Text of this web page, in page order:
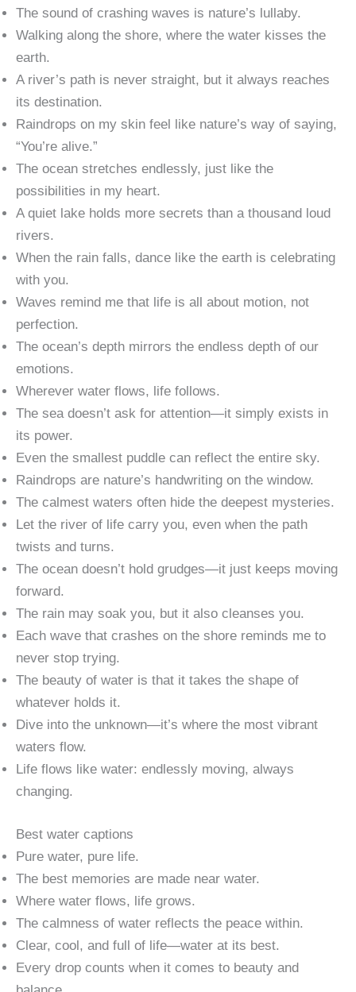
The sound of crashing waves is nature’s lullaby.
Walking along the shore, where the water kisses the
earth.
A river’s path is never straight, but it always reaches
its destination.
Raindrops on my skin feel like nature’s way of saying,
“You’re alive.”
The ocean stretches endlessly, just like the
possibilities in my heart.
A quiet lake holds more secrets than a thousand loud
rivers.
When the rain falls, dance like the earth is celebrating
with you.
Waves remind me that life is all about motion, not
perfection.
The ocean’s depth mirrors the endless depth of our
emotions.
Wherever water flows, life follows.
The sea doesn’t ask for attention—it simply exists in
its power.
Even the smallest puddle can reflect the entire sky.
Raindrops are nature’s handwriting on the window.
The calmest waters often hide the deepest mysteries.
Let the river of life carry you, even when the path
twists and turns.
The ocean doesn’t hold grudges—it just keeps moving
forward.
The rain may soak you, but it also cleanses you.
Each wave that crashes on the shore reminds me to
never stop trying.
The beauty of water is that it takes the shape of
whatever holds it.
Dive into the unknown—it’s where the most vibrant
waters flow.
Life flows like water: endlessly moving, always
changing.
Best water captions
Pure water, pure life.
The best memories are made near water.
Where water flows, life grows.
The calmness of water reflects the peace within.
Clear, cool, and full of life—water at its best.
Every drop counts when it comes to beauty and